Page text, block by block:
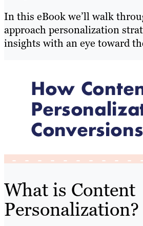
In this eBook we’ll walk
approach personalization
insights with an eye toward
What is Content
Personalization?